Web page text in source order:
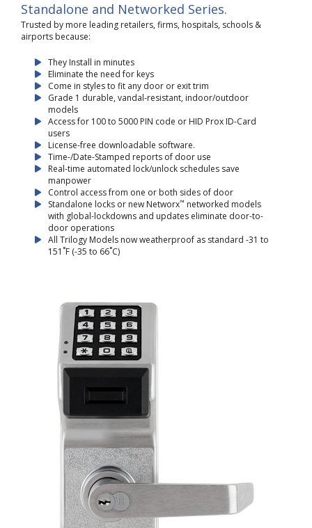
Standalone and Networked Series.
Trusted by more leading retailers, firms, hospitals, schools &
airports because:
They Install in minutes
Eliminate the need for keys
Come in styles to fit any door or exit trim
Grade 1 durable, vandal-resistant, indoor/outdoor
models
Access for 100 to 5000 PIN code or HID Prox ID-Card
users
License-free downloadable software.
Time-/Date-Stamped reports of door use
Real-time automated lock/unlock schedules save
manpower
Control access from one or both sides of door
Standalone locks or new Networx™ networked models
with global-lockdowns and updates eliminate door-to-
door operations
All Trilogy Models now weatherproof as standard -31 to
151˚F (-35 to 66˚C)